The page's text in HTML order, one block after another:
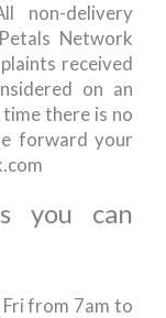
non-delivery
Network
received
on an
there is no
forward your
you can
from 7am to